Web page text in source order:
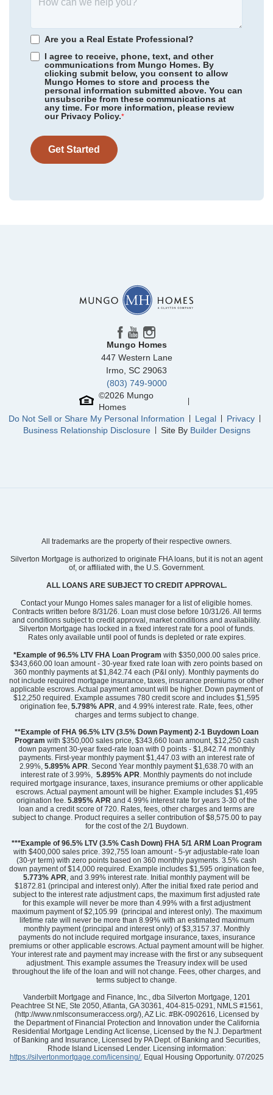
district.
402 Dodger Avenue
2 .5
2,436
2-car
Available Now
AS LOW AS 3.99% (5.773% APR)***
AS LOW AS 2.99% (5.895% APR)**
Floor Plan Pickens
27
$349,000 $0/mo
Chesnee,SC
4
Beds
2.5
Baths
2,429
Sqft
2 -car
Garage
Available Now
AS LOW AS 4.99% (5.798% APR)*
Community Dove Hollow
Homesite
8
382,000 $0/mo
View Google Map
431 Dodger Avenue
Chesnee,SC
Beds
3.5
Baths
3,033
Sqft
3-car
Garage
Available Now
Are you a Real Estate Professional?
I agree to receive, phone, text, and other
communications from Mungo Homes. By
clicking submit below, you consent to allow
Mungo Homes to store and process the
personal information submitted above. You can
unsubscribe from these communications at
any time. For more information, please review
our Privacy Policy.*
Get Started
Mungo Homes
447 Western Lane
Irmo SC 29063
(803) 749-9000
©2026 Mungo
Homes
Do Not Sell or Share My Personal Information
Legal
Privacy
Business Relationship Disclosure
Site By Builder Designs
All trademarks are the property of their respective owners.
Silverton Mortgage is authorized to originate FHA loans, but it is not an agent
of, or affiliated with, the U.S. Government.
ALL LOANS ARE SUBJECT TO CREDIT APPROVAL.
Contact your Mungo Homes sales manager for a list of eligible homes.
Contracts written before 8/31/26. Loan must close before 10/31/26. All terms
and conditions subject to credit approval, market conditions and availability.
Silverton Mortgage has locked in a fixed interest rate for a pool of funds.
Rates only available until pool of funds is depleted or rate expires.
*Example of 96.5% LTV FHA Loan Program with $350,000.00 sales price.
$343,660.00 loan amount - 30-year fixed rate loan with zero points based on
360 monthly payments at $1,842.74 each (P&I only). Monthly payments do
not include required mortgage insurance, taxes, insurance premiums or other
applicable escrows. Actual payment amount will be higher. Down payment of
$12,250 required. Example assumes 780 credit score and includes $1,595
origination fee, 5.798% APR, and 4.99% interest rate. Rate, fees, other
charges and terms subject to change.
**Example of FHA 96.5% LTV (3.5% Down Payment) 2-1 Buydown Loan
Program with $350,000 sales price, $343,660 loan amount, $12,250 cash
down payment 30-year fixed-rate loan with 0 points - $1,842.74 monthly
payments. First-year monthly payment $1,447.03 with an interest rate of
2.99%, 5.895% APR. Second Year monthly payment $1,638.70 with an
interest rate of 3.99%, 5.895% APR. Monthly payments do not include
required mortgage insurance, taxes, insurance premiums or other applicable
escrows. Actual payment amount will be higher. Example includes $1,495
origination fee. 5.895% APR and 4.99% interest rate for years 3-30 of the
loan and a credit score of 720. Rates, fees, other charges and terms are
subject to change. Product requires a seller contribution of $8,575.00 to pay
for the cost of the 2/1 Buydown.
***Example of 96.5% LTV (3.5% Cash Down) FHA 5/1 ARM Loan Program
with $400,000 sales price. 392,755 loan amount - 5-yr adjustable-rate loan
(30-yr term) with zero points based on 360 monthly payments. 3.5% cash
down payment of $14,000 required. Example includes $1,595 origination fee,
5.773% APR, and 3.99% interest rate. Initial monthly payment will be
$1872.81 (principal and interest only). After the initial fixed rate period and
subject to the interest rate adjustment caps, the maximum first adjusted rate
for this example will never be more than 4.99% with a first adjustment
maximum payment of $2,105.99 (principal and interest only). The maximum
lifetime rate will never be more than 8.99% with an estimated maximum
monthly payment (principal and interest only) of $3,3157.37. Monthly
payments do not include required mortgage insurance, taxes, insurance
premiums or other applicable escrows. Actual payment amount will be higher.
Your interest rate and payment may increase with the first or any subsequent
adjustment. This example assumes the Treasury index will be used
throughout the life of the loan and will not change. Fees, other charges, and
terms subject to change.
Vanderbilt Mortgage and Finance, Inc., dba Silverton Mortgage, 1201
Peachtree St NE, Ste 2050, Atlanta, GA 30361, 404-815-0291, NMLS #1561,
(http://www.nmlsconsumeraccess.org/), AZ Lic. #BK-0902616, Licensed by
the Department of Financial Protection and Innovation under the California
Residential Mortgage Lending Act license, Licensed by the N.J. Department
of Banking and Insurance, Licensed by PA Dept. of Banking and Securities,
Rhode Island Licensed Lender. Licensing information:
https://silvertonmortgage.com/licensing/.Equal Housing Opportunity. 07/2025